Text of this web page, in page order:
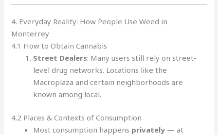
4. Everyday Reality: How People Use Weed in
Monterrey
4.1 How to Obtain Cannabis
Street Dealers: Many users still rely on street-
level drug networks. Locations like the
Macroplaza and certain neighborhoods are
known among local.
4.2 Places & Contexts of Consumption
Most consumption happens privately — at